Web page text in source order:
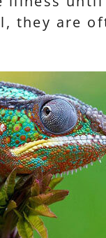
they are